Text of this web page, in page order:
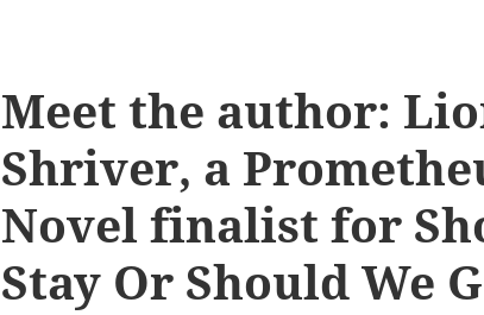
Meet the author:
Shriver, a
Novel finalist for
Stay Or Should We